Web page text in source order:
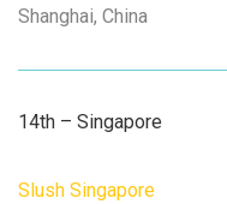
Shanghai, China
14th – Singapore
Slush Singapore